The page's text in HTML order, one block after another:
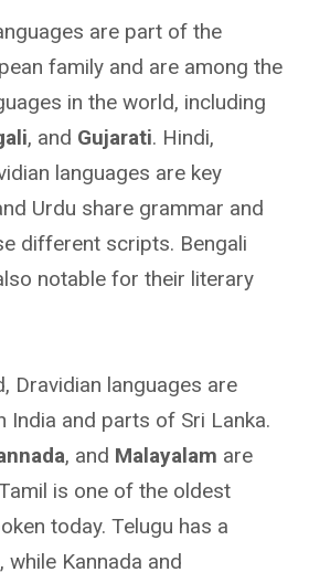
are part of the
family and are among the
in the world, including
, and Gujarati. Hindi,
languages are key
Urdu share grammar and
different scripts. Bengali
notable for their literary
Dravidian languages are
India and parts of Sri Lanka.
, and Malayalam are
is one of the oldest
today. Telugu has a
Kannada and